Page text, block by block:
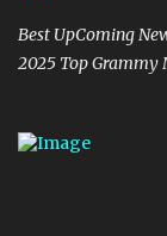
Best UpComing
2025 Top Grammy